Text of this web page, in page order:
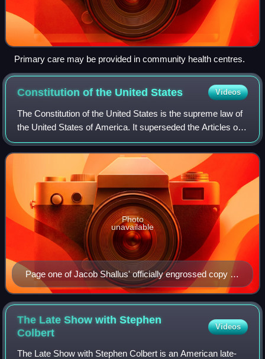
Primary care may be provided in community health centres.
Constitution of the UnitedStates Videos
The Constitution of the United States is the supreme law of
the United States of America. It superseded the Articles of
Confederation, the nation's first constitution, on March 4,
1789. Originally inc
Page one of Jacob Shallus' officially engrossed copy of
the Constitution signed in Philadelphia by delegates of
the Constitutional Convention in 1787
Photo
unavailable
The Late Show with Stephen
Colbert
Videos
The Late Show with Stephen Colbert is an American late-